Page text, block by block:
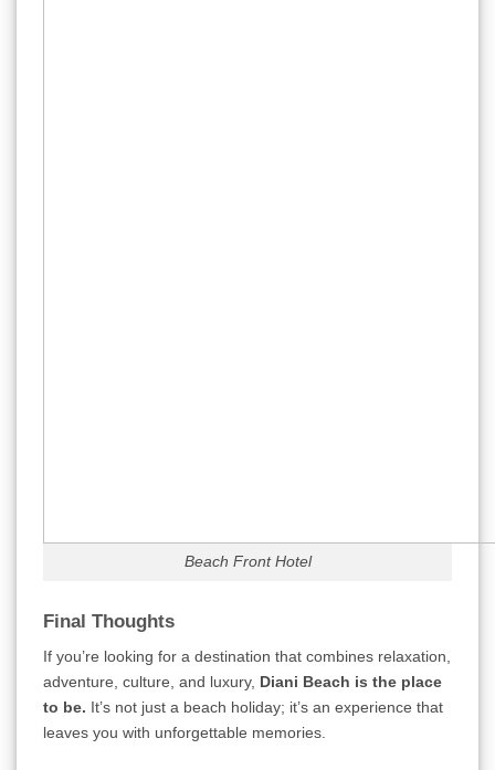
Beach Front Hotel
Final Thoughts
If you’re looking for a destination that combines relaxation,
adventure, culture, and luxury, Diani Beach is the place
to be. It’s not just a beach holiday; it’s an experience that
leaves you with unforgettable memories.